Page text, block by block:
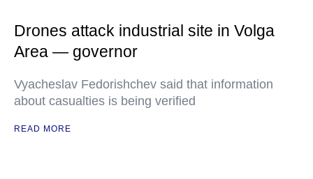
Drones attack industrial site in Volga
Area — governor
Vyacheslav Fedorishchev said that information
about casualties is being verified
READ MORE